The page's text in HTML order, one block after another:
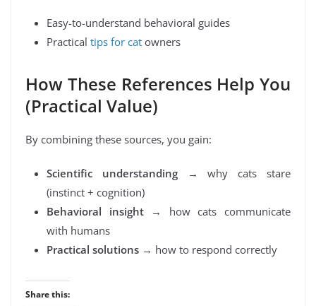
Easy-to-understand behavioral guides
Practical tips for cat owners
How These References Help You
(Practical Value)
By combining these sources, you gain:
Scientific understanding→ why cats stare
(instinct + cognition)
Behavioral insight→ how cats communicate
with humans
Practical solutions → how to respond correctly
Share this: